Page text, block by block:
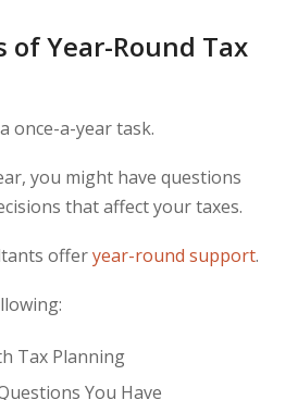
of Year-Round Tax
once-a-year task.
you might have questions
that affect your taxes.
offeryear-round support.
Tax Planning
You Have